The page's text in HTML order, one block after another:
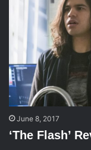
June 8, 2017
‘The Flash’